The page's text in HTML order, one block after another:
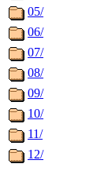
05/
06/
07/
08/
09/
10/
11/
12/